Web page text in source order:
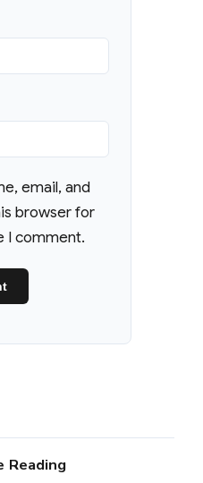
email, and
browser for
I comment.
Reading